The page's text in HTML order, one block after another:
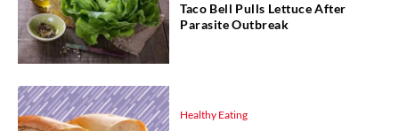
Taco Bell Pulls Lettuce After
Parasite Outbreak
Healthy Eating